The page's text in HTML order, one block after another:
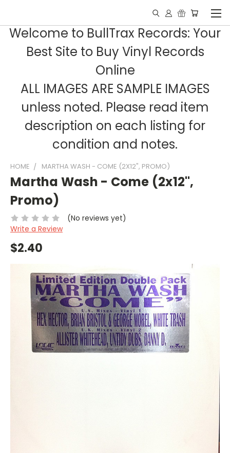
Welcome to BullTrax Records: Your
Best Site to Buy Vinyl Records
Online
ALL IMAGES ARE SAMPLE IMAGES
unless noted. Please read item
description on each listing for
condition and notes.
HOME MARTHA WASH - COME (2X12", PROMO)
Martha Wash - Come (2x12",
Promo)
(No reviews yet)
Write a Review
$2.40